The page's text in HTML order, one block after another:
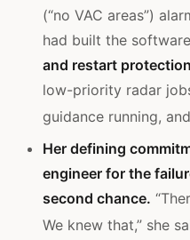
(“no VAC areas”)
had built the
and restart protection
low-priority radar
guidance running,
Her defining
engineer for the
second chance.
We knew that,” she